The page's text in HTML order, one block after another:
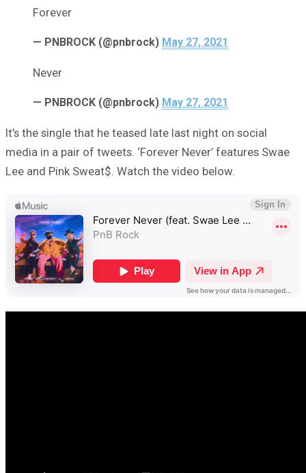
Forever
— PNBROCK (@pnbrock) May 27, 2021
Never
— PNBROCK (@pnbrock) May 27, 2021
It’s the single that he teased late last night on social
media in a pair of tweets. ‘Forever Never’ features Swae
Lee and Pink Sweat$. Watch the video below.